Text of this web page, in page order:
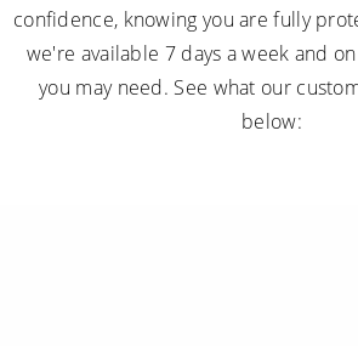
confidence, knowing you are fully
we're available 7 days a week and
you may need. See what our
below: